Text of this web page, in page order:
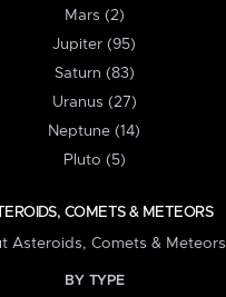
Mars (2)
Jupiter (95)
Saturn (83)
Uranus (27)
Neptune (14)
Pluto (5)
COMETS & METEORS
Asteroids, Comets & Meteors
BY TYPE